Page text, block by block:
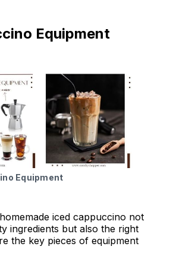
Equipment
Equipment
iced cappuccino not
ingredients but also the right
the key pieces of equipment